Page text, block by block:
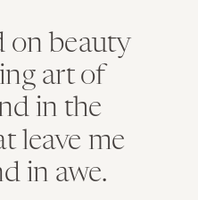
on beauty
art of
in the
leave me
in awe.